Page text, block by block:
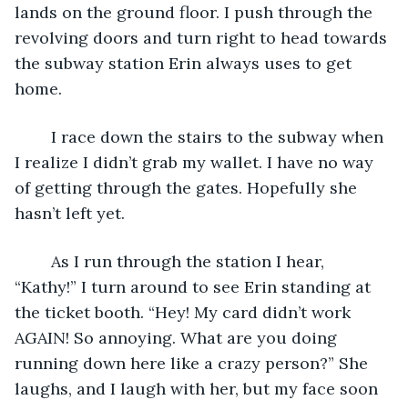
lands on the ground floor. I push through the
revolving doors and turn right to head towards
the subway station Erin always uses to get
home.
I realize I didn’t grab my wallet. I have no way
of getting through the gates. Hopefully she
hasn’t left yet.
“Kathy!” I turn around to see Erin standing at
the ticket booth. “Hey! My card didn’t work
AGAIN! So annoying. What are you doing
running down here like a crazy person?” She
laughs, and I laugh with her, but my face soon